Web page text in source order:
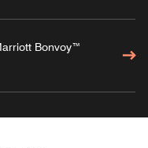
Bonvoy™